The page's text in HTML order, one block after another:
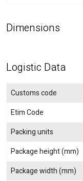
Dimensions
Logistic Data
Customs code
Etim Code
Packing units
Package height (mm)
Package width (mm)